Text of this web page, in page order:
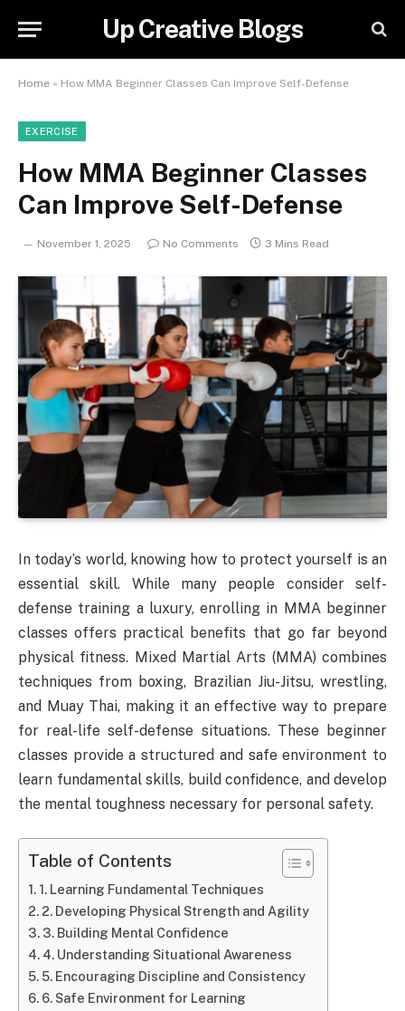
Up Creative Blogs
Home » How MMA Beginner Classes Can Improve Self-Defense
EXERCISE
How MMA Beginner Classes
Can Improve Self-Defense
November 1, 2025 No Comments 3 Mins Read
In today’s world, knowing how to protect yourself is an
essential skill. While many people consider self-
defense training a luxury, enrolling in MMA beginner
classes offers practical benefits that go far beyond
physical fitness. Mixed Martial Arts (MMA) combines
techniques from boxing, Brazilian Jiu-Jitsu, wrestling,
and Muay Thai, making it an effective way to prepare
for real-life self-defense situations. These beginner
classes provide a structured and safe environment to
learn fundamental skills, build confidence, and develop
the mental toughness necessary for personal safety.
Table of Contents
1. Learning Fundamental Techniques
2. Developing Physical Strength and Agility
3. Building Mental Confidence
4. Understanding Situational Awareness
5. Encouraging Discipline and Consistency
6. Safe Environment for Learning